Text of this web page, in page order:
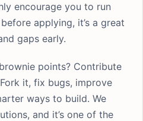
encourage you to run
applying, it’s a great
gaps early.
points? Contribute
Fork it, fix bugs, improve
ways to build. We
and it’s one of the